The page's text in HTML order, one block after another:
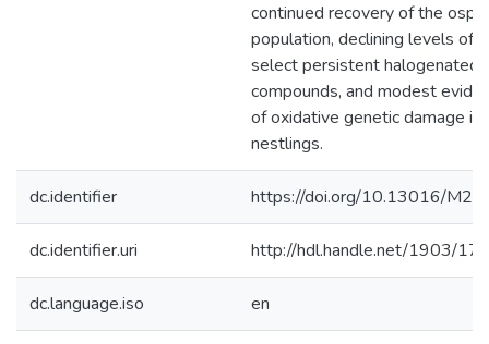
continued recovery of the
population, declining levels of
select persistent halogenated
compounds, and modest
of oxidative genetic damage in
nestlings.
dc.identifier https://doi.org/10.13016/
dc.identifier.uri http://hdl.handle.net/1903/
dc.language.iso en